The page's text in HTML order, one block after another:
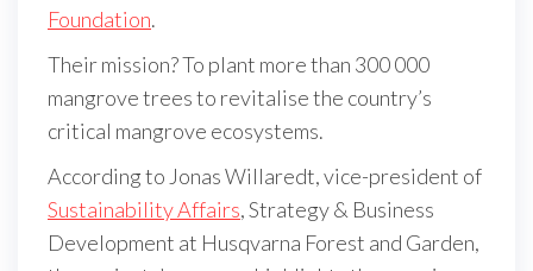
Foundation.
Their mission? To plant more than 300 000
mangrove trees to revitalise the country’s
critical mangrove ecosystems.
According to Jonas Willaredt, vice-president of
Sustainability Affairs, Strategy & Business
Development at Husqvarna Forest and Garden,